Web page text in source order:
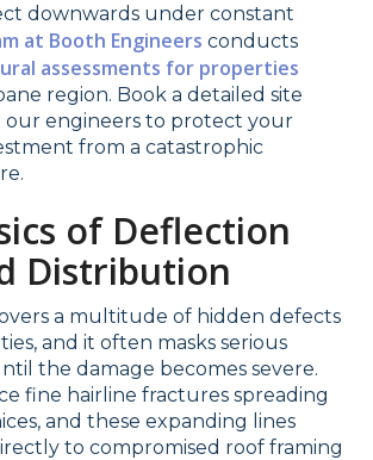
downwards under constant
at Booth Engineers conducts
assessments for properties
region. Book a detailed site
our engineers to protect your
from a catastrophic
of Deflection
Distribution
a multitude of hidden defects
and it often masks serious
the damage becomes severe.
fine hairline fractures spreading
and these expanding lines
to compromised roof framing